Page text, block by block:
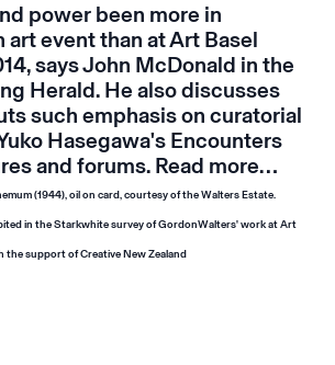
power been more in
art event than at Art Basel
says John McDonald in the
Herald. He also discusses
such emphasis on curatorial
Hasegawa's Encounters
and forums. Read more…
(1944), oil on card, courtesy of the Walters Estate.
in the Starkwhite survey of GordonWalters' work at Art
the support of Creative New Zealand